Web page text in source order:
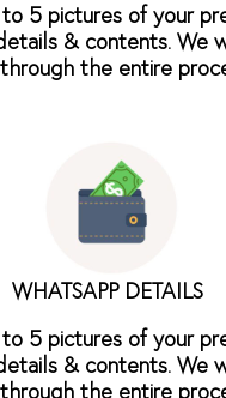
5 pictures of your
& contents. We
the entire
WHATSAPP DETAILS
5 pictures of your
& contents. We
the entire